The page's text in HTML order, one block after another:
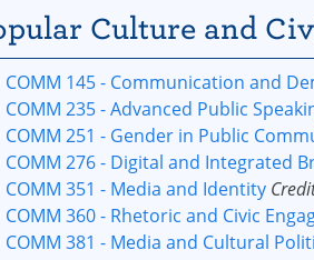
Culture and
COMM 145 - Communication and
COMM 235 - Advanced Public
COMM 251 - Gender in Public
COMM 276 - Digital and Integrated
COMM 351 - Media and Identity
COMM 360 - Rhetoric and Civic
COMM 381 - Media and Cultural